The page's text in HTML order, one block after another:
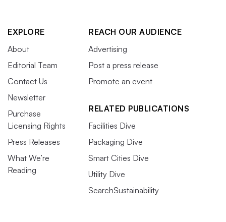
EXPLORE
About
Editorial Team
Contact Us
Newsletter
Purchase
Licensing Rights
Press Releases
What We’re
Reading
REACH OUR AUDIENCE
Advertising
Post a press release
Promote an event
RELATED PUBLICATIONS
Facilities Dive
Packaging Dive
Smart Cities Dive
Utility Dive
SearchSustainability